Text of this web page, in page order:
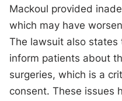
Mackoul provided
which may have
The lawsuit also
inform patients about
surgeries, which is a
consent. These issues